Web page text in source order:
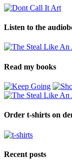
Listen to the
Read my books
Order t-shirts on
Recent posts